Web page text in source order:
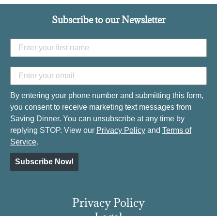
Subscribe to our Newsletter
By entering your phone number and submitting this form,
you consent to receive marketing text messages from
Saving Dinner. You can unsubscribe at any time by
replying STOP. View our Privacy Policy and Terms of
Service.
Subscribe Now!
Privacy Policy